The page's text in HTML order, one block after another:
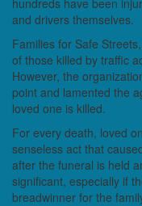
hundreds have been
and drivers themselves.
Families for Safe
of those killed by traffic
However, the
point and lamented the
loved one is killed.
For every death, loved
senseless act that
after the funeral is held
significant, especially if
breadwinner for the